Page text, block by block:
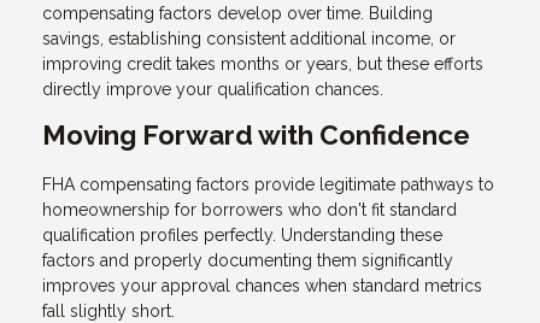
compensating factors develop over time. Building
savings, establishing consistent additional income, or
improving credit takes months or years, but these efforts
directly improve your qualification chances.
Moving Forward with Confidence
FHA compensating factors provide legitimate pathways to
homeownership for borrowers who don't fit standard
qualification profiles perfectly. Understanding these
factors and properly documenting them significantly
improves your approval chances when standard metrics
fall slightly short.